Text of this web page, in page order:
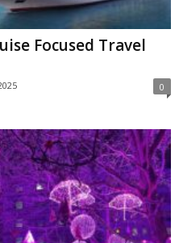
Focused Travel
0